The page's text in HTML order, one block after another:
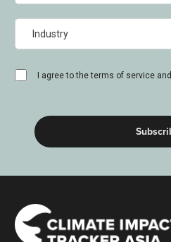
I agree to the terms of service and
consent